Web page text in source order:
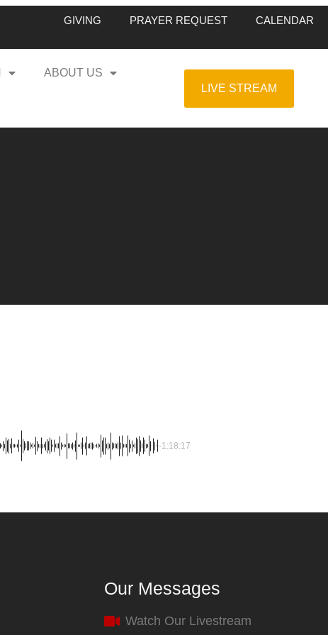
GIVING PRAYER REQUEST CALENDAR
ABOUT US
LIVE STREAM
-1:18:17
Our Messages
Watch Our Livestream